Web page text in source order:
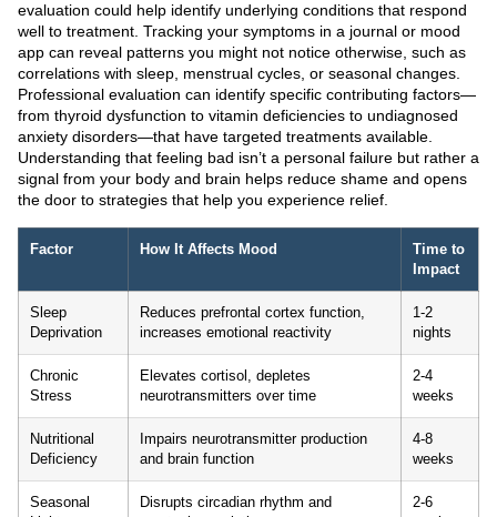
evaluation could help identify underlying conditions that respond
well to treatment. Tracking your symptoms in a journal or mood
app can reveal patterns you might not notice otherwise, such as
correlations with sleep, menstrual cycles, or seasonal changes.
Professional evaluation can identify specific contributing factors—
from thyroid dysfunction to vitamin deficiencies to undiagnosed
anxiety disorders—that have targeted treatments available.
Understanding that feeling bad isn’t a personal failure but rather a
signal from your body and brain helps reduce shame and opens
the door to strategies that help you experience relief.
Factor How It Affects Mood
Time to
Impact
Sleep
Deprivation
Reduces prefrontal cortex function,
increases emotional reactivity
1-2
nights
Chronic
Stress
Elevates cortisol, depletes
neurotransmitters over time
2-4
weeks
Nutritional
Deficiency
Impairs neurotransmitter production
and brain function
4-8
weeks
Seasonal
Disrupts circadian rhythm and
2-6